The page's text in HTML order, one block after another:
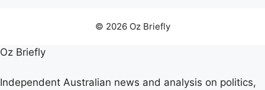
© 2026 Oz Briefly
Oz Briefly
Independent Australian news and analysis on politics,